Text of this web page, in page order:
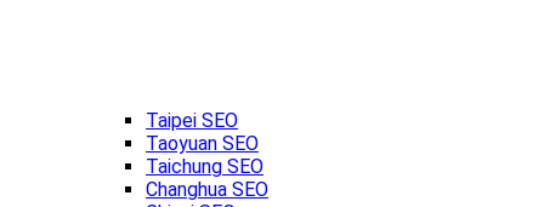
Taipei SEO
Taoyuan SEO
Taichung SEO
Changhua SEO